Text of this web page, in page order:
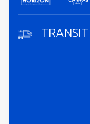
TRANSIT